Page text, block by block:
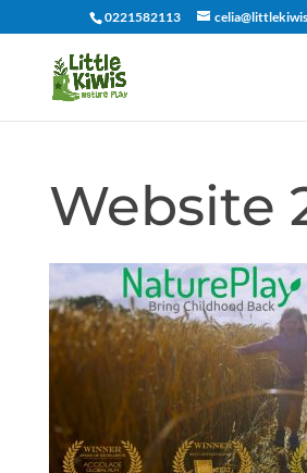
0221582113
Website